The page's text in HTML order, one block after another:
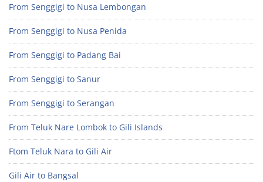
From Senggigi to Nusa Lembongan
From Senggigi to Nusa Penida
From Senggigi to Padang Bai
From Senggigi to Sanur
From Senggigi to Serangan
From Teluk Nare Lombok to Gili Islands
Ftom Teluk Nara to Gili Air
Gili Air to Bangsal